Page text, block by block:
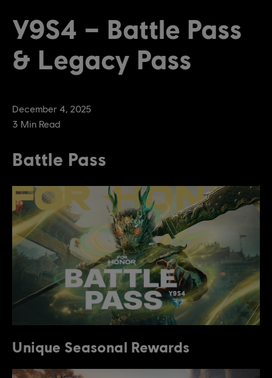
December 4 2025
3 Min Read
Y9S4 – Battle Pass
& Legacy Pass
Battle Pass
Unique Seasonal Rewards